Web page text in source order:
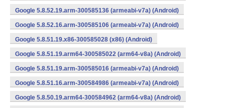
Google 5.8.52.19.arm-300585136 (armeabi-v7a) (Android)
Google 5.8.52.16.arm-300585106 (armeabi-v7a) (Android)
Google 5.8.51.19.x86-300585028 (x86) (Android)
Google 5.8.51.19.arm64-300585022 (arm64-v8a) (Android)
Google 5.8.51.19.arm-300585016 (armeabi-v7a) (Android)
Google 5.8.51.16.arm-300584986 (armeabi-v7a) (Android)
Google 5.8.50.19.arm64-300584962 (arm64-v8a) (Android)